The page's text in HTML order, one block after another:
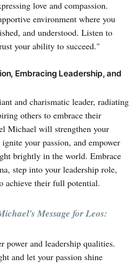
love and compassion.
environment where you
and understood. Listen to
your ability to succeed."
Embracing Leadership, and
and charismatic leader, radiating
others to embrace their
Michael will strengthen your
your passion, and empower
brightly in the world. Embrace
step into your leadership role,
achieve their full potential.
Message for Leos:
power and leadership qualities.
and let your passion shine